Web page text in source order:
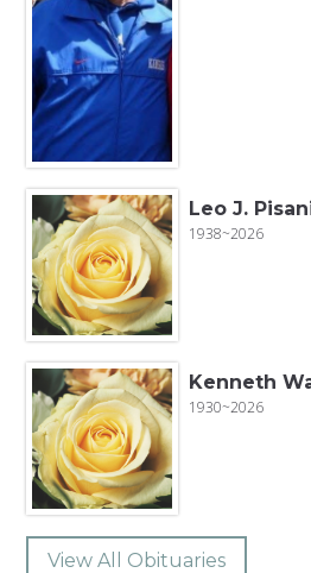
Leo J.
1938~2026
Kenneth
1930~2026
View All Obituaries